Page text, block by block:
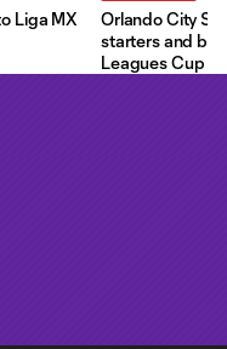
Liga MX
Orlando City
starters and
Leagues Cup